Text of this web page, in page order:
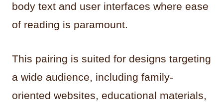
body text and user interfaces where ease
of reading is paramount.
This pairing is suited for designs targeting
a wide audience, including family-
oriented websites, educational materials,